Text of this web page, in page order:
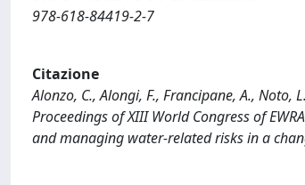
978-618-84419-2-7
Citazione
Alonzo, C., Alongi, F., Francipane, A.,
Proceedings of XIII World Congress of
and managing water-related risks in a